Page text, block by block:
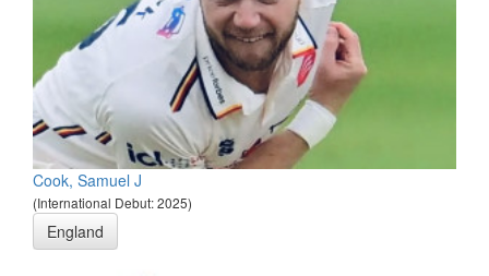
Cook, Samuel J
(International Debut: 2025)
England